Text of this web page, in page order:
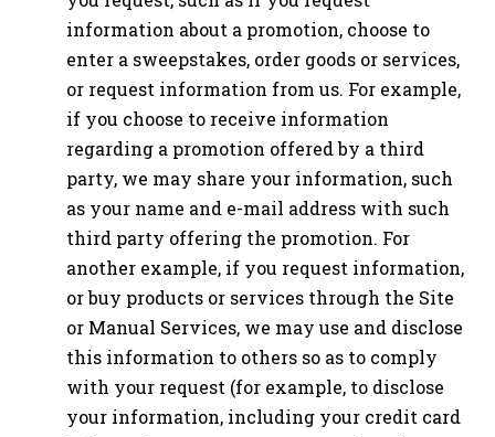
information about a promotion, choose to
enter a sweepstakes, order goods or services,
or request information from us. For example,
if you choose to receive information
regarding a promotion offered by a third
party, we may share your information, such
as your name and e-mail address with such
third party offering the promotion. For
another example, if you request information,
or buy products or services through the Site
or Manual Services, we may use and disclose
this information to others so as to comply
with your request (for example, to disclose
your information, including your credit card